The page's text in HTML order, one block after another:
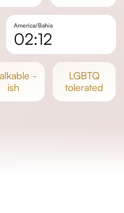
America/Bahia
02:12
Day length
ish
LGBTQ
tolerated